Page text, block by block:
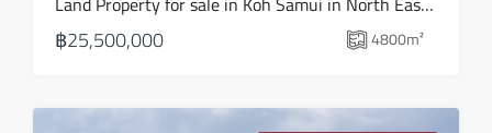
17
Tue
฿25,500,000 4800m²